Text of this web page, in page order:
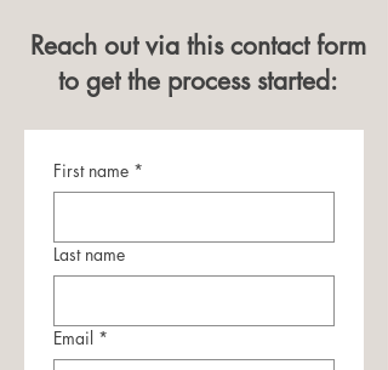
Reach out via this contact form
to get the process started:
First name *
Last name
Email *